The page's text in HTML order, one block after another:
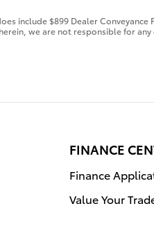
include $899 Dealer Conveyance
we are not responsible for
FINANCE
Finance
Value Your